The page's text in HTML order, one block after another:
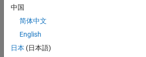
conn = database(
This database contains the table
columns:
中国
简体中文
English
日本 (日本語)